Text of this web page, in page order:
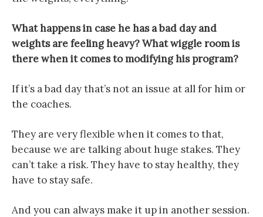
What happens in case he has a bad day and
weights are feeling heavy? What wiggle room is
there when it comes to modifying his program?
If it’s a bad day that’s not an issue at all for him or
the coaches.
They are very flexible when it comes to that,
because we are talking about huge stakes. They
can’t take a risk. They have to stay healthy, they
have to stay safe.
And you can always make it up in another session.